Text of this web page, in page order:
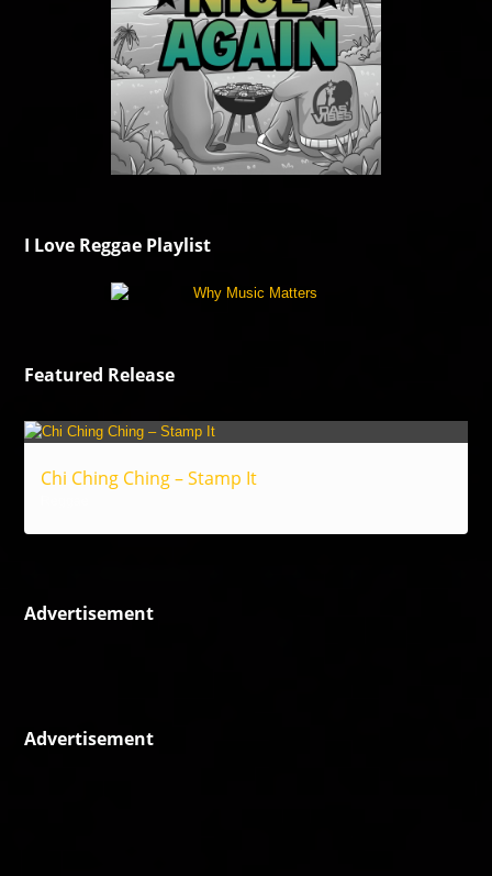
I Love Reggae Playlist
Featured Release
Chi Ching Ching – Stamp It
Advertisement
Advertisement